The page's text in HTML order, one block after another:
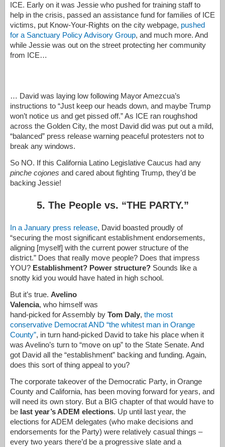
ICE. Early on it was Jessie who pushed for training staff to
help in the crisis, passed an assistance fund for families of ICE
victims, put Know-Your-Rights on the city webpage, pushed
for a Sanctuary Policy Advisory Group, and much more. And
while Jessie was out on the street protecting her community
from ICE…
… David was laying low following Mayor Amezcua’s
instructions to “Just keep our heads down, and maybe Trump
won’t notice us and get pissed off.” As ICE ran roughshod
across the Golden City, the most David did was put out a mild,
“balanced” press release warning peaceful protesters not to
break any windows.
So NO. If this California Latino Legislative Caucus had any
pinche cojones and cared about fighting Trump, they’d be
backing Jessie!
5. The People vs. “THE PARTY.”
In a January press release, David boasted proudly of
“securing the most significant establishment endorsements,
aligning [myself] with the current power structure of the
district.” Does that really move people? Does that impress
YOU? Establishment? Power structure? Sounds like a
snotty kid you would have hated in high school.
But it’s true. Avelino
Valencia, who himself was
hand-picked for Assembly by Tom Daly, the most
conservative Democrat AND “the whitest man in Orange
County”, in turn hand-picked David to take his place when it
was Avelino’s turn to “move on up” to the State Senate. And
got David all the “establishment” backing and funding. Again,
does this sort of thing appeal to you?
The corporate takeover of the Democratic Party, in Orange
County and California, has been moving forward for years, and
will need its own story. But a BIG chapter of that would have to
be last year’s ADEM elections. Up until last year, the
elections for ADEM delegates (who make decisions and
endorsements for the Party) were relatively casual things –
every two years there’d be a progressive slate and a